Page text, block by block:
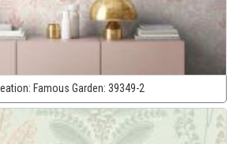
Famous Garden: 39349-2